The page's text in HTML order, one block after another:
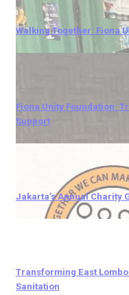
Walking Together: Fiona
Fiona Unity Foundation:
Support
Jakarta’s Annual Charity
Transforming East
Sanitation